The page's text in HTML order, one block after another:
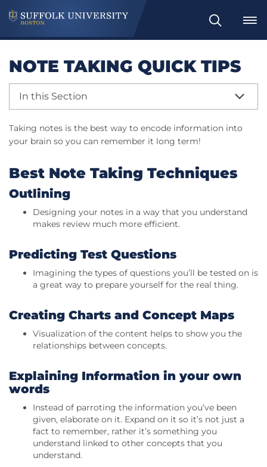
Search
NOTE TAKING QUICK TIPS
In this Section
Taking notes is the best way to encode information into
your brain so you can remember it long term!
Best Note Taking Techniques
Outlining
Designing your notes in a way that you understand
makes review much more efficient.
Predicting Test Questions
Imagining the types of questions you’ll be tested on is
a great way to prepare yourself for the real thing.
Creating Charts and Concept Maps
Visualization of the content helps to show you the
relationships between concepts.
Explaining Information in your own
words
Instead of parroting the information you’ve been
given, elaborate on it. Expand on it so it’s not just a
fact to remember, rather it’s something you
understand linked to other concepts that you
understand.